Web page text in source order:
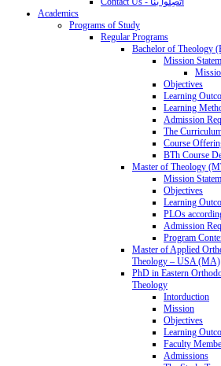
Academics
Programs of Study
Regular Programs
Bachelor of Theology
Mission
Objectives
Learning
Learning
Admission
The
Course
BTh Course
Master of Theology
Mission
Objectives
Learning
PLOs
Admission
Program
Master of Applied
Theology – USA (MA)
PhD in Eastern
Theology
Intorduction
Mission
Objectives
Learning
Faculty
Admissions